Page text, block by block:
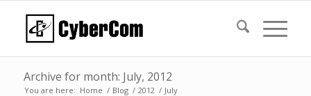
Archive for month: July, 2012
You are here: Home / Blog / 2012 / July